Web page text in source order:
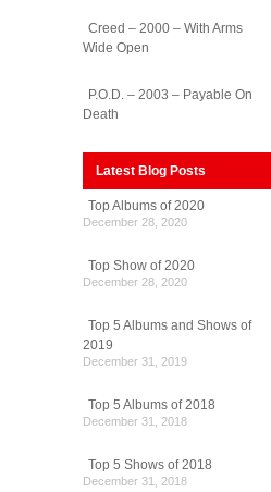
Creed – 2000 – With Arms
Wide Open
P.O.D. – 2003 – Payable On
Death
Latest Blog Posts
Top Albums of 2020
December 28, 2020
Top Show of 2020
December 28, 2020
Top 5 Albums and Shows of
2019
December 31, 2019
Top 5 Albums of 2018
December 31, 2018
Top 5 Shows of 2018
December 31, 2018